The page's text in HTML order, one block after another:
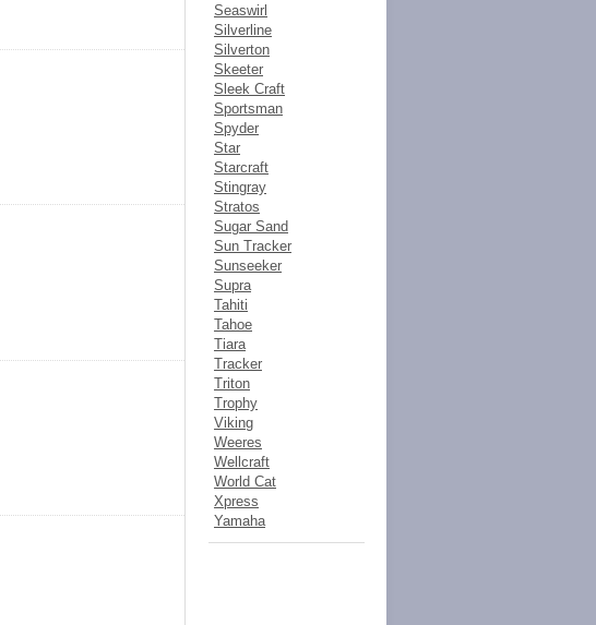
Seaswirl
Silverline
Silverton
Skeeter
Sleek Craft
Sportsman
Spyder
Star
Starcraft
Stingray
Stratos
Sugar Sand
Sun Tracker
Sunseeker
Supra
Tahiti
Tahoe
Tiara
Tracker
Triton
Trophy
Viking
Weeres
Wellcraft
World Cat
Xpress
Yamaha